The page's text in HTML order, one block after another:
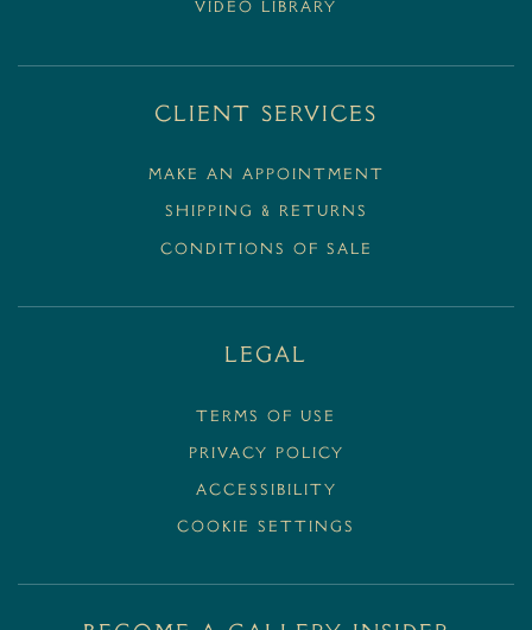
VIDEO LIBRARY
Client Services
MAKE AN APPOINTMENT
SHIPPING & RETURNS
CONDITIONS OF SALE
Legal
Terms Of Use
Privacy Policy
Accessibility
Cookie Settings